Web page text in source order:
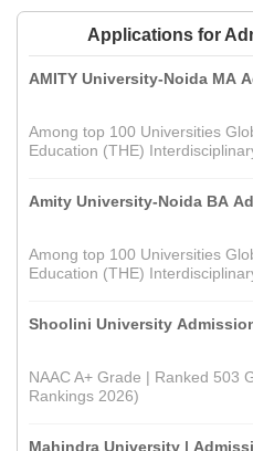
Applications for
AMITY University-Noida MA
Among top 100 Universities
Education (THE)
Amity University-Noida BA
Among top 100 Universities
Education (THE)
Shoolini University
NAAC A+ Grade | Ranked 503
Rankings 2026)
Mahindra University |